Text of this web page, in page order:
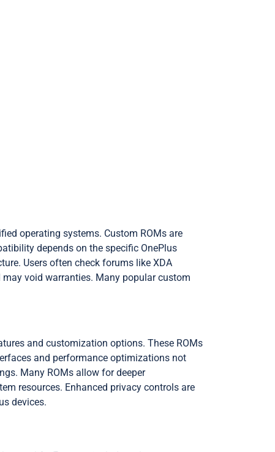
operating systems. Custom ROMs are
depends on the specific OnePlus
Users often check forums like XDA
void warranties. Many popular custom
and customization options. These ROMs
and performance optimizations not
Many ROMs allow for deeper
resources. Enhanced privacy controls are
devices.